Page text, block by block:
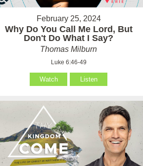
February 25, 2024
Why Do You Call Me Lord, But
Don't Do What I Say?
Thomas Milburn
Luke 6:46-49
Watch Listen